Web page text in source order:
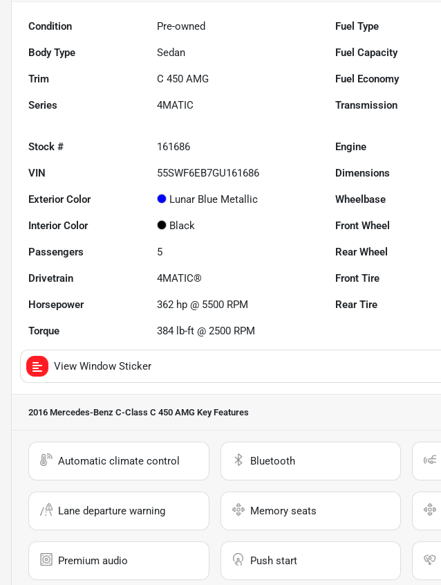
Condition Pre-owned Fuel Type
Body Type Sedan Fuel Capacity
Trim C 450 AMG Fuel Economy
Series 4MATIC Transmission
Stock # 161686 Engine
VIN 55SWF6EB7GU161686 Dimensions
Exterior Color Lunar Blue Metallic Wheelbase
Interior Color Black Front Wheel
Passengers 5 Rear Wheel
Drivetrain 4MATIC® Front Tire
Horsepower 362 hp @ 5500 RPM Rear Tire
Torque 384 lb-ft @ 2500 RPM
View Window Sticker
2016 Mercedes-Benz C-Class C 450 AMG Key Features
Automatic climate control Bluetooth
Lane departure warning Memory seats
Premium audio Push start